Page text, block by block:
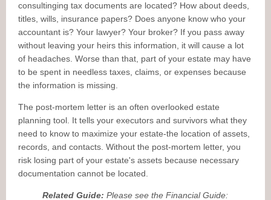
consultinging tax documents are located? How about deeds,
titles, wills, insurance papers? Does anyone know who your
accountant is? Your lawyer? Your broker? If you pass away
without leaving your heirs this information, it will cause a lot
of headaches. Worse than that, part of your estate may have
to be spent in needless taxes, claims, or expenses because
the information is missing.
The post-mortem letter is an often overlooked estate
planning tool. It tells your executors and survivors what they
need to know to maximize your estate-the location of assets,
records, and contacts. Without the post-mortem letter, you
risk losing part of your estate's assets because necessary
documentation cannot be located.
Related Guide: Please see the Financial Guide: